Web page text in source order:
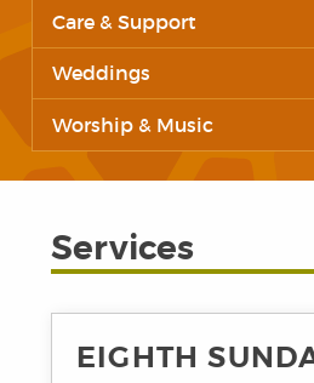
Care & Support
Weddings
Worship & Music
Services
EIGHTH